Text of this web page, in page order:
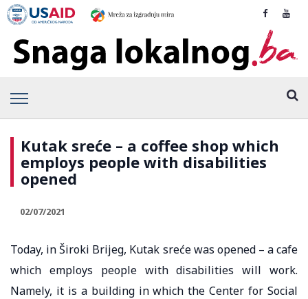
Kutak sreće – a coffee shop which
employs people with disabilities
opened
02/07/2021
Today, in Široki Brijeg, Kutak sreće was opened – a cafe
which employs people with disabilities will work.
Namely, it is a building in which the Center for Social